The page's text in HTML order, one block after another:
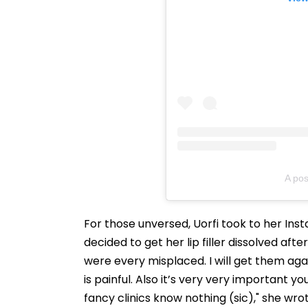
A
For those unversed, Uorfi took to her
decided to get her lip filler dissolved
were every misplaced. I will get them
is painful. Also it’s very very important
fancy clinics know nothing (sic)," she